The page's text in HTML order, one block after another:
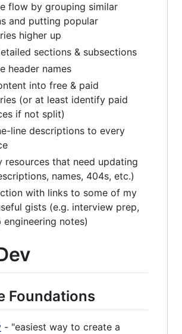
flow by grouping similar
and putting popular
higher up
sections & subsections
header names
into free & paid
(or at least identify paid
if not split)
line descriptions to every
resources that need updating
names, 404s, etc.)
with links to some of my
gists (e.g. interview prep,
engineering notes)
Foundations
- "easiest way to create a